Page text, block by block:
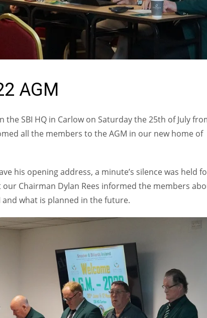
AGM
SBI HQ in Carlow on Saturday the 25th of July
all the members to the AGM in our new home of
his opening address, a minute’s silence was held
Chairman Dylan Rees informed the members
what is planned in the future.